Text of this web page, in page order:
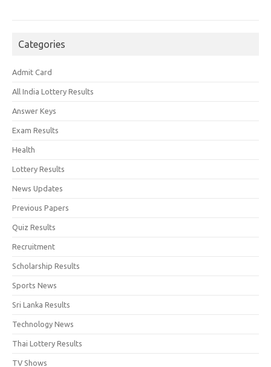
Categories
Admit Card
All India Lottery Results
Answer Keys
Exam Results
Health
Lottery Results
News Updates
Previous Papers
Quiz Results
Recruitment
Scholarship Results
Sports News
Sri Lanka Results
Technology News
Thai Lottery Results
TV Shows